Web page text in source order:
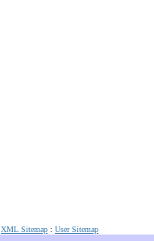
XML Sitemap : User Sitemap